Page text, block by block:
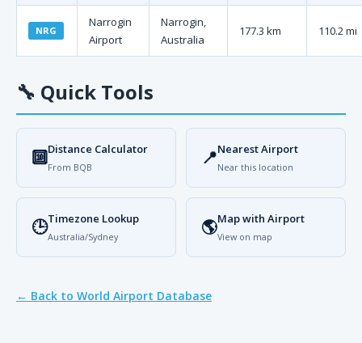
NRG
Narrogin
Airport
Narrogin,
Australia
177.3 km 110.2 mi
🔧 Quick Tools
🔟Distance Calculator
From BQB 📍Nearest Airport
Near this location
🕒Timezone Lookup
Australia/Sydney 🌎Map with Airport
View on map
← Back to World Airport Database